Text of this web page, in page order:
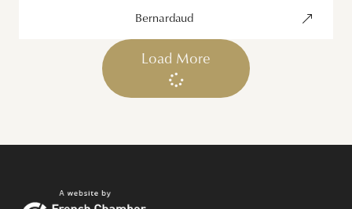
Bernardaud
Load More